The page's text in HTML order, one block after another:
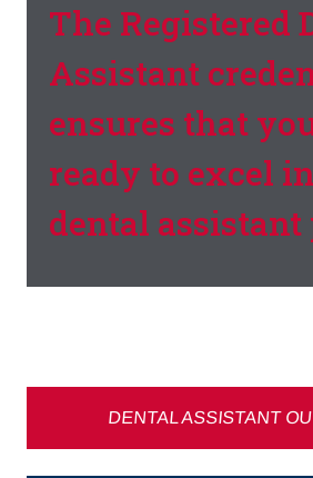
The Registered
Assistant
ensures that
ready to excel
dental
DENTAL ASSISTANT